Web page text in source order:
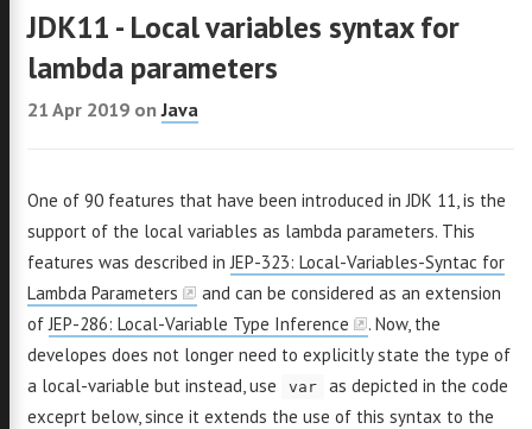
JDK11 - Local variables syntax for
lambda parameters
21 Apr 2019onJava
One of 90 features that have been introduced in JDK 11, is the
support of the local variables as lambda parameters. This
features was described inJEP-323: Local-Variables-Syntac for
Lambda Parameters
and can be considered as an extension
ofJEP-286: Local-Variable Type Inference
. Now, the
developes does not longer need to explicitly state the type of
a local-variable but instead, use
var
as depicted in the code
exceprt below, since it extends the use of this syntax to the
LinkedIn